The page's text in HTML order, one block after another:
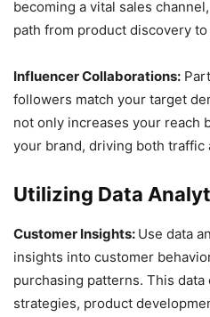
becoming a vital sales
path from product discovery to
Influencer Collaborations:
followers match your target
not only increases your reach
your brand, driving both traffic
Utilizing Data
Customer Insights: Use data
insights into customer
purchasing patterns. This
strategies, product